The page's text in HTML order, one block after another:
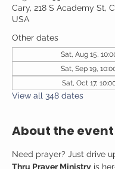
Cary, 218 S Academy St,
USA
Other dates
Sat, Aug 15,
Sat, Sep 19,
Sat, Oct 17,
View all 348 dates
About the event
Need prayer? Just drive
Thru Prayer Ministry is